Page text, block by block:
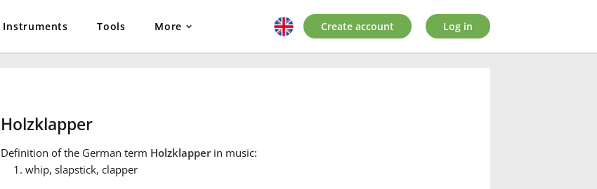
Instruments Tools More Create account Log in
Holzklapper
Definition of the German term Holzklapperin music:
whip, slapstick, clapper